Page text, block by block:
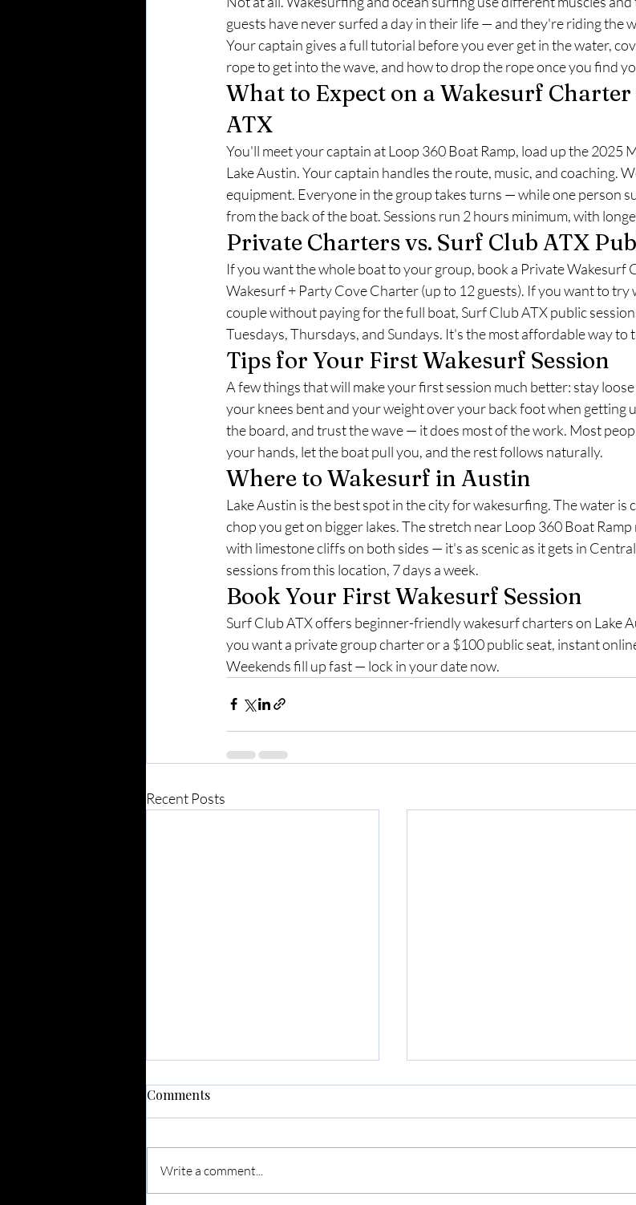
guests have never surfed a day in their life — and they're riding the
Your captain gives a full tutorial before you ever get in the water,
rope to get into the wave, and how to drop the rope once you find
What to Expect on a Wakesurf
ATX
You'll meet your captain at Loop 360 Boat Ramp, load up the 2025
Lake Austin. Your captain handles the route, music, and coaching.
equipment. Everyone in the group takes turns — while one person
from the back of the boat. Sessions run 2 hours minimum, with
Private Charters vs. Surf Club ATX
If you want the whole boat to your group, book a Private Wakesurf
Wakesurf + Party Cove Charter (up to 12 guests). If you want to try
couple without paying for the full boat, Surf Club ATX public
Tuesdays, Thursdays, and Sundays. It's the most affordable way
Tips for Your First Wakesurf Session
A few things that will make your first session much better: stay
your knees bent and your weight over your back foot when getting
the board, and trust the wave — it does most of the work. Most
your hands, let the boat pull you, and the rest follows naturally.
Where to Wakesurf in Austin
Lake Austin is the best spot in the city for wakesurfing. The water is
chop you get on bigger lakes. The stretch near Loop 360 Boat
with limestone cliffs on both sides — it's as scenic as it gets in
sessions from this location, 7 days a week.
Book Your First Wakesurf Session
Surf Club ATX offers beginner-friendly wakesurf charters on Lake
you want a private group charter or a $100 public seat, instant
Weekends fill up fast — lock in your date now.
Recent Posts
Comments
Write a comment...